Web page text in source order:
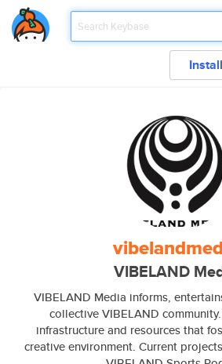
Install
VIBELAND
VIBELAND Media informs,
collective VIBELAND
infrastructure and resources that
creative environment. Current